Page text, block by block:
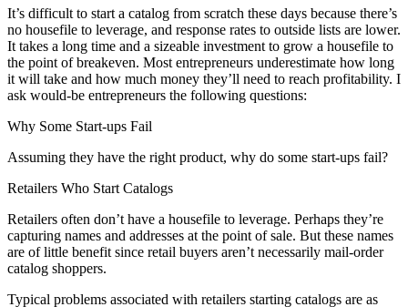
It’s difficult to start a catalog from scratch these days because there’s
no housefile to leverage, and response rates to outside lists are lower.
It takes a long time and a sizeable investment to grow a housefile to
the point of breakeven. Most entrepreneurs underestimate how long
it will take and how much money they’ll need to reach profitability. I
ask would-be entrepreneurs the following questions:
Why Some Start-ups Fail
Assuming they have the right product, why do some start-ups fail?
Retailers Who Start Catalogs
Retailers often don’t have a housefile to leverage. Perhaps they’re
capturing names and addresses at the point of sale. But these names
are of little benefit since retail buyers aren’t necessarily mail-order
catalog shoppers.
Typical problems associated with retailers starting catalogs are as